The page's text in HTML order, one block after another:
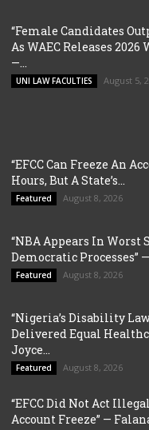
“Female Candidates
As WAEC Releases 2026
—...
UNI LAW FACULTIES August 5,
“EFCC Can Freeze An
Hours, But A State’s...
Featured August 8, 2026
“NBA Appears In Worst
Democratic Processes”
Featured August 8, 2026
“Nigeria’s Disability
Delivered Equal
Joyce...
Featured August 8, 2026
“EFCC Did Not Act
Account Freeze” —